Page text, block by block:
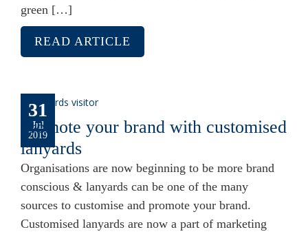
green […]
READ ARTICLE
31
Jul
2019
Promote your brand with customised
lanyards
Organisations are now beginning to be more brand
conscious & lanyards can be one of the many
sources to customise and promote your brand.
Customised lanyards are now a part of marketing